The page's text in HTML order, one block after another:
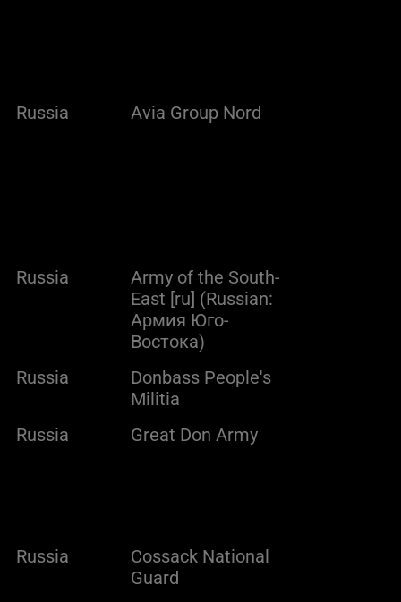
Russia Avia Group Nord
Russia
Army of the South-
East [ru] (Russian:
Армия Юго-
Востока)
Russia
Donbass People's
Militia
Russia
Great Don Army
Russia
Cossack National
Guard